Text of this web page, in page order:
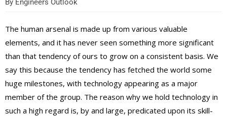
By Engineers Outlook
The human arsenal is made up from various valuable
elements, and it has never seen something more significant
than that tendency of ours to grow on a consistent basis. We
say this because the tendency has fetched the world some
huge milestones, with technology appearing as a major
member of the group. The reason why we hold technology in
such a high regard is, by and large, predicated upon its skill-